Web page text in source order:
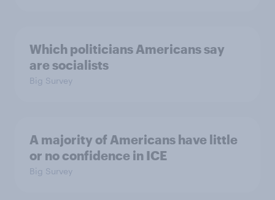
Which politicians Americans say
are socialists
Big Survey
A majority of Americans have little
or no confidence in ICE
Big Survey